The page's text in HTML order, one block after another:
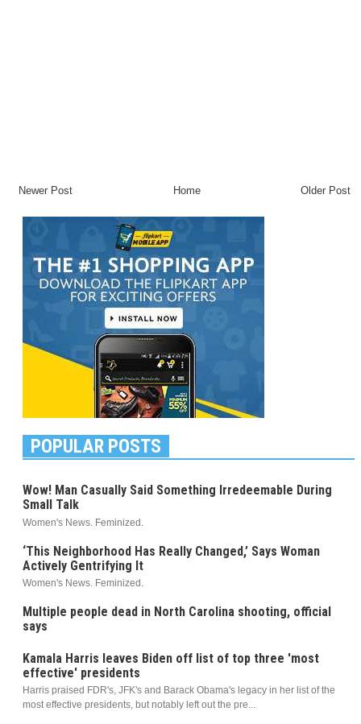
Newer Post Older Post
Home
POPULAR POSTS
Wow! Man Casually Said Something Irredeemable During
Small Talk
Women's News. Feminized.
‘This Neighborhood Has Really Changed,’ Says Woman
Actively Gentrifying It
Women's News. Feminized.
Multiple people dead in North Carolina shooting, official
says
Kamala Harris leaves Biden off list of top three 'most
effective' presidents
Harris praised FDR's, JFK's and Barack Obama's legacy in her list of the
most effective presidents, but notably left out the pre...